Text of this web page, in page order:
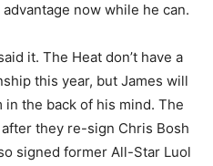
now while he can.
it. The Heat don’t have a
this year, but James will
the back of his mind. The
they re-sign Chris Bosh
signed former All-Star Luol